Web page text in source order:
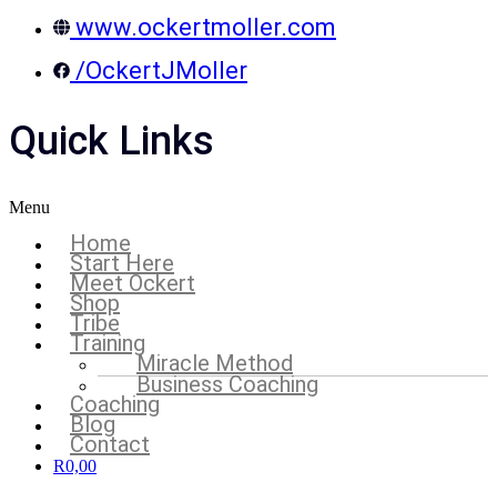
www.ockertmoller.com
/OckertJMoller
Quick Links
Menu
Home
Start Here
Meet Ockert
Shop
Tribe
Training
Miracle Method
Business Coaching
Coaching
Blog
Contact
R0,00